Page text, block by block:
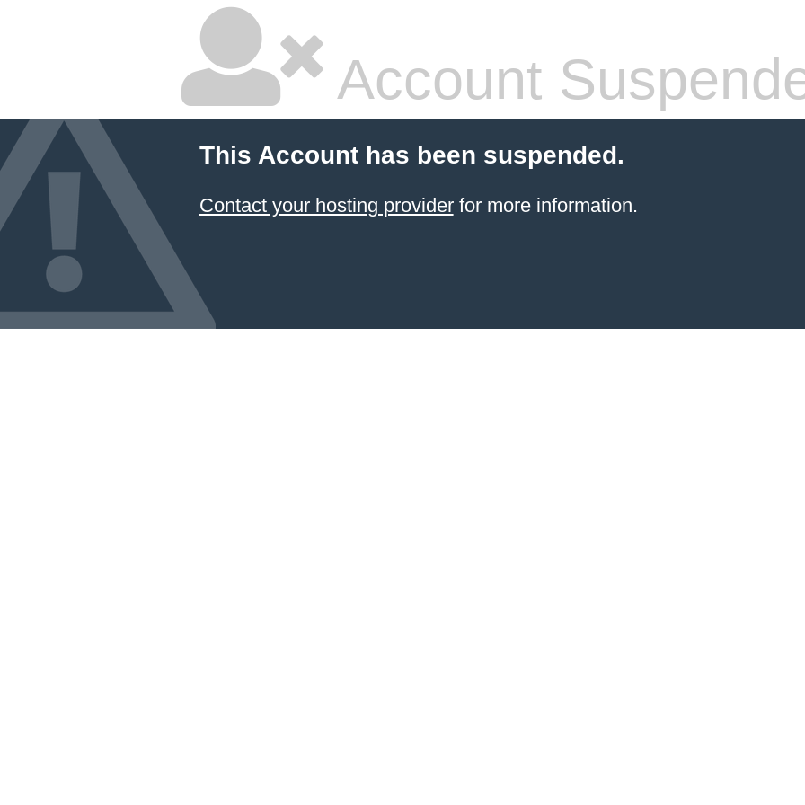
Account
This Account has been suspended.
Contact your hosting providerfor more information.